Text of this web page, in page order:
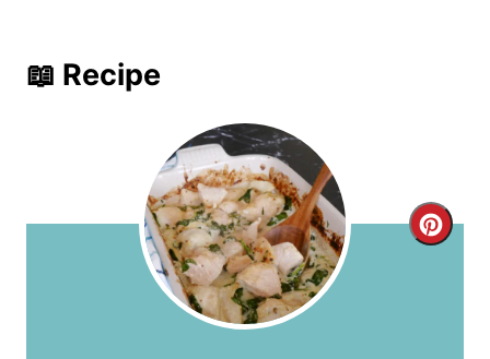
📖 Recipe
C